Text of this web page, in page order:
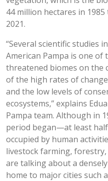
44 million hectares in
2021.
“Several scientific studies
American Pampa is one
threatened biomes on the
of the high rates of
and the low levels of
ecosystems,” explains
Pampa team. Although in
period began—at least
occupied by human
livestock farming,
are talking about a
home to major cities such